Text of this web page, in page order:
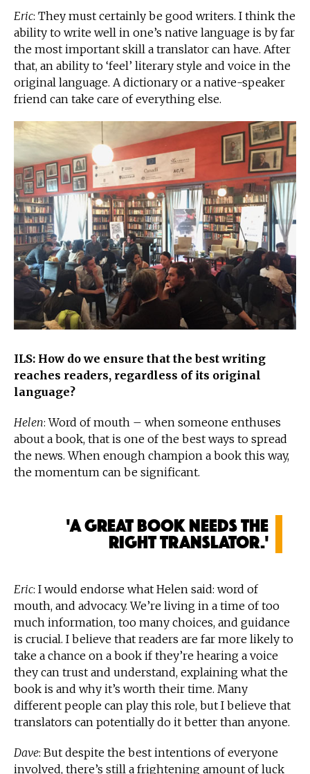
Eric: They must certainly be good writers. I think the
ability to write well in one’s native language is by far
the most important skill a translator can have. After
that, an ability to ‘feel’ literary style and voice in the
original language. A dictionary or a native-speaker
friend can take care of everything else.
ILS: How do we ensure that the best writing
reaches readers, regardless of its original
language?
Helen: Word of mouth – when someone enthuses
about a book, that is one of the best ways to spread
the news. When enough champion a book this way,
the momentum can be significant.
'A great book needs the
right translator.'
Eric: I would endorse what Helen said: word of
mouth, and advocacy. We’re living in a time of too
much information, too many choices, and guidance
is crucial. I believe that readers are far more likely to
take a chance on a book if they’re hearing a voice
they can trust and understand, explaining what the
book is and why it’s worth their time. Many
different people can play this role, but I believe that
translators can potentially do it better than anyone.
Dave: But despite the best intentions of everyone
involved, there’s still a frightening amount of luck